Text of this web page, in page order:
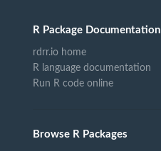
R Package Documentation
rdrr.io home
R language documentation
Run R code online
Browse R Packages